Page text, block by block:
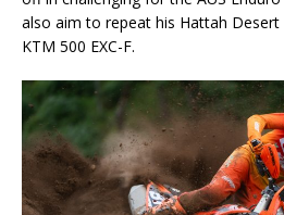
also aim to repeat his Hattah
KTM 500 EXC-F.